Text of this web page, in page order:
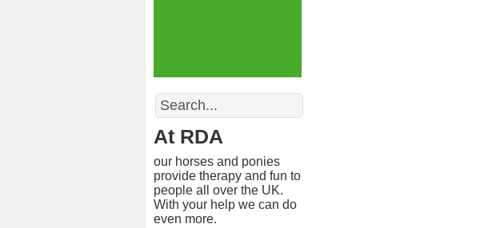
Search
At RDA
our horses and ponies
provide therapy and fun to
people all over the UK.
With your help we can do
even more.